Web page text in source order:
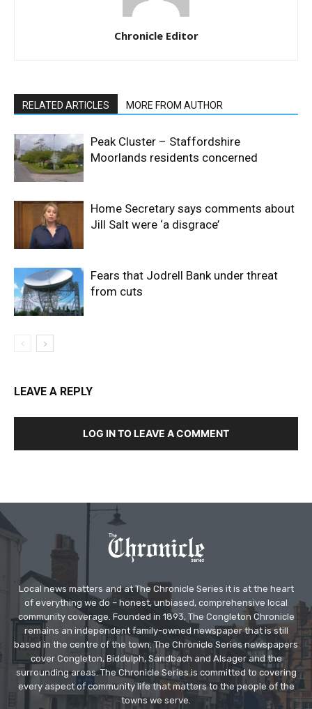
Chronicle Editor
RELATED ARTICLES MORE FROM AUTHOR
Peak Cluster – Staffordshire
Moorlands residents concerned
Home Secretary says comments about
Jill Salt were ‘a disgrace’
Fears that Jodrell Bank under threat
from cuts
LEAVE A REPLY
LOG IN TO LEAVE A COMMENT
Local news matters and at The Chronicle Series it is at the heart
of everything we do – honest, unbiased, comprehensive local
community coverage. Founded in 1893, The Congleton Chronicle
remains an independent family-owned newspaper that is still
based in the centre of the town. The Chronicle Series newspapers
cover Congleton, Biddulph, Sandbach and Alsager and the
surrounding areas. The Chronicle Series is committed to covering
every aspect of community life that matters to the people of the
towns we serve.